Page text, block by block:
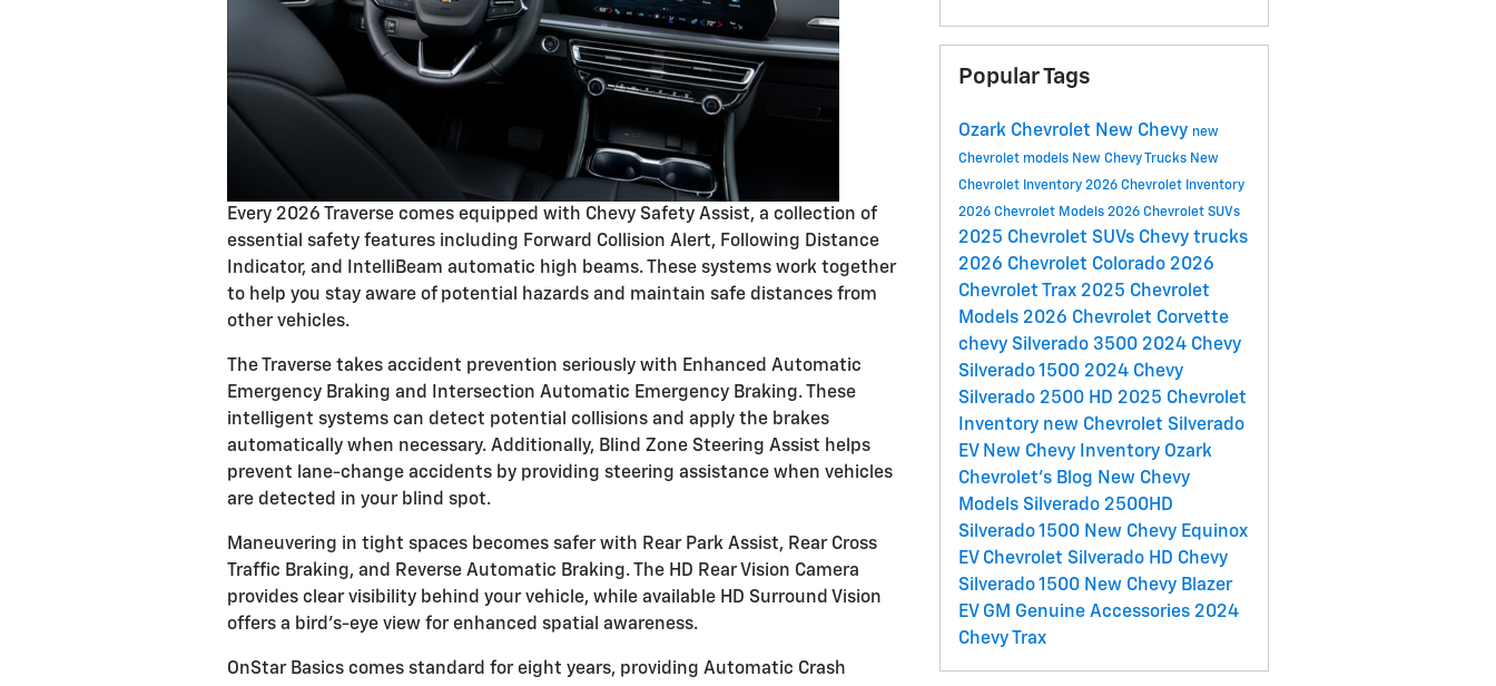
Every 2026 Traverse comes equipped with Chevy Safety Assist, a collection of
essential safety features including Forward Collision Alert, Following Distance
Indicator, and IntelliBeam automatic high beams. These systems work together
to help you stay aware of potential hazards and maintain safe distances from
other vehicles.
The Traverse takes accident prevention seriously with Enhanced Automatic
Emergency Braking and Intersection Automatic Emergency Braking. These
intelligent systems can detect potential collisions and apply the brakes
automatically when necessary. Additionally, Blind Zone Steering Assist helps
prevent lane-change accidents by providing steering assistance when vehicles
are detected in your blind spot.
Maneuvering in tight spaces becomes safer with Rear Park Assist, Rear Cross
Traffic Braking, and Reverse Automatic Braking. The HD Rear Vision Camera
provides clear visibility behind your vehicle, while available HD Surround Vision
offers a bird's-eye view for enhanced spatial awareness.
OnStar Basics comes standard for eight years, providing Automatic Crash
Popular Tags
Ozark Chevrolet New Chevy new
Chevrolet models New Chevy Trucks New
Chevrolet Inventory 2026 Chevrolet Inventory
2026 Chevrolet Models 2026 Chevrolet SUVs
2025 Chevrolet SUVs Chevy trucks
2026 Chevrolet Colorado 2026
Chevrolet Trax 2025 Chevrolet
Models 2026 Chevrolet Corvette
chevy Silverado 3500 2024 Chevy
Silverado 1500 2024 Chevy
Silverado 2500 HD 2025 Chevrolet
Inventory new Chevrolet Silverado
EV New Chevy Inventory Ozark
Chevrolet's Blog New Chevy
Models Silverado 2500HD
Silverado 1500 New Chevy Equinox
EV Chevrolet Silverado HD Chevy
Silverado 1500 New Chevy Blazer
EV GM Genuine Accessories 2024
Chevy Trax